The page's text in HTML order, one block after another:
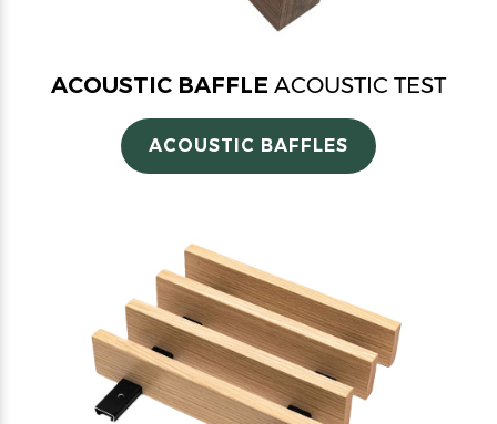
ACOUSTIC BAFFLE ACOUSTIC TEST
ACOUSTIC BAFFLES